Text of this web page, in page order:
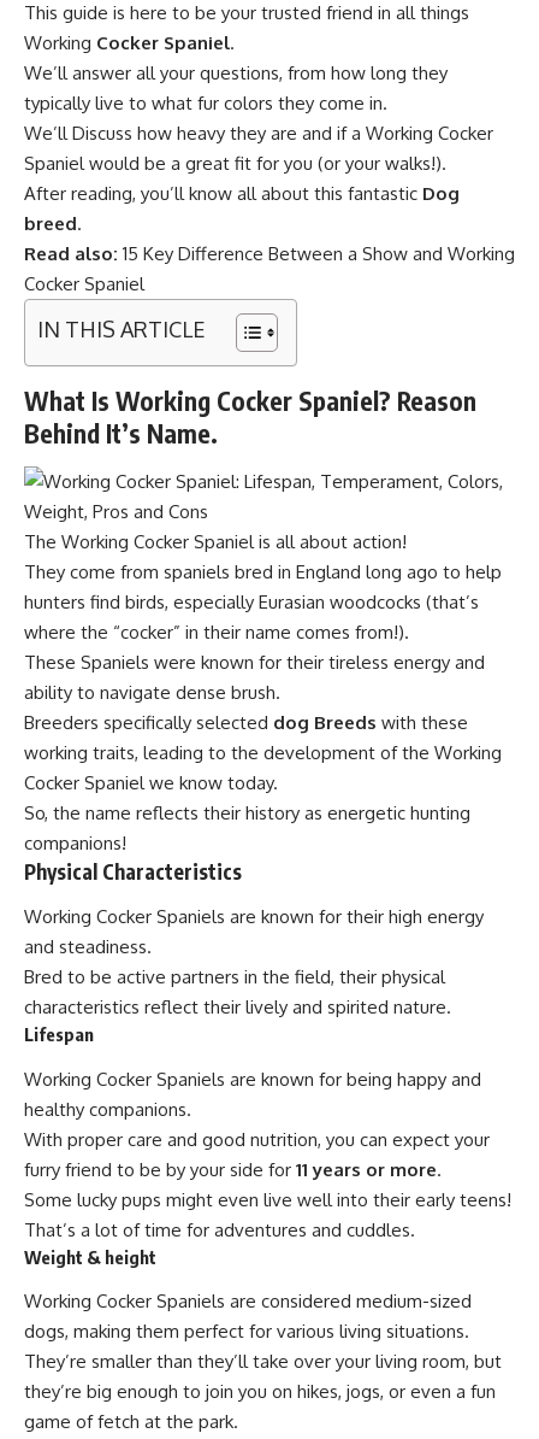
This guide is here to be your trusted friend in all things
Working Cocker Spaniel.
We’ll answer all your questions, from how long they
typically live to what fur colors they come in.
We’ll Discuss how heavy they are and if a Working Cocker
Spaniel would be a great fit for you (or your walks!).
After reading, you’ll know all about this fantastic Dog
breed.
Read also: 15 Key Difference Between a Show and Working
Cocker Spaniel
IN THIS ARTICLE
What Is Working Cocker Spaniel? Reason
Behind It’s Name.
The Working Cocker Spaniel is all about action!
They come from spaniels bred in England long ago to help
hunters find birds, especially Eurasian woodcocks (that’s
where the “cocker” in their name comes from!).
These Spaniels were known for their tireless energy and
ability to navigate dense brush.
Breeders specifically selected dog Breeds with these
working traits, leading to the development of the Working
Cocker Spaniel we know today.
So, the name reflects their history as energetic hunting
companions!
Physical Characteristics
Working Cocker Spaniels are known for their high energy
and steadiness.
Bred to be active partners in the field, their physical
characteristics reflect their lively and spirited nature.
Lifespan
Working Cocker Spaniels are known for being happy and
healthy companions.
With proper care and good nutrition, you can expect your
furry friend to be by your side for 11 years or more.
Some lucky pups might even live well into their early teens!
That’s a lot of time for adventures and cuddles.
Weight & height
Working Cocker Spaniels are considered medium-sized
dogs, making them perfect for various living situations.
They’re smaller than they’ll take over your living room, but
they’re big enough to join you on hikes, jogs, or even a fun
game of fetch at the park.